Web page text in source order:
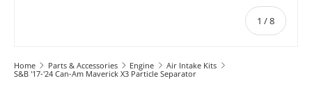
1 /of
8
Home Parts & Accessories Engine
Air Intake Kits
S&B '17-'24 Can-Am Maverick X3 Particle Separator